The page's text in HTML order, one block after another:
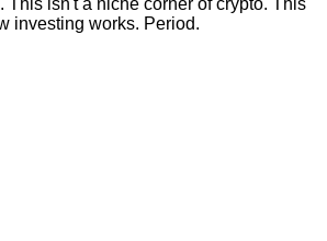
This isn't a niche corner of crypto. This
investing works. Period.